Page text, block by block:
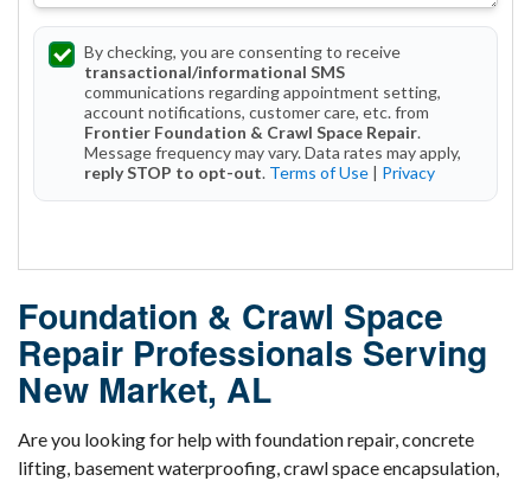
By checking, you are consenting to receive
transactional/informational SMS
communications regarding appointment setting,
account notifications, customer care, etc. from
Frontier Foundation & Crawl Space Repair.
Message frequency may vary. Data rates may apply,
reply STOP to opt-out. Terms of Use | Privacy
Foundation & Crawl Space
Repair Professionals Serving
New Market, AL
Are you looking for help with foundation repair, concrete
lifting, basement waterproofing, crawl space encapsulation,